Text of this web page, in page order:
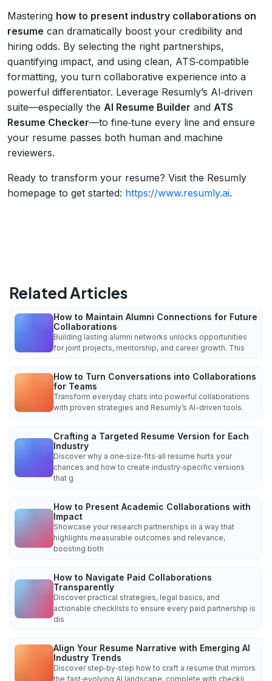
Mastering how to present industry collaborations on
resume can dramatically boost your credibility and
hiring odds. By selecting the right partnerships,
quantifying impact, and using clean, ATS‑compatible
formatting, you turn collaborative experience into a
powerful differentiator. Leverage Resumly’s AI‑driven
suite—especially the AI Resume Builder and ATS
Resume Checker—to fine‑tune every line and ensure
your resume passes both human and machine
reviewers.
Ready to transform your resume? Visit the Resumly
homepage to get started: https://www.resumly.ai.
Related Articles
How to Maintain Alumni Connections for Future
Collaborations
Building lasting alumni networks unlocks opportunities
for joint projects, mentorship, and career growth. This
How to Turn Conversations into Collaborations
for Teams
Transform everyday chats into powerful collaborations
with proven strategies and Resumly’s AI-driven tools.
Crafting a Targeted Resume Version for Each
Industry
Discover why a one‑size‑fits‑all resume hurts your
chances and how to create industry‑specific versions
that g
How to Present Academic Collaborations with
Impact
Showcase your research partnerships in a way that
highlights measurable outcomes and relevance,
boosting both
How to Navigate Paid Collaborations
Transparently
Discover practical strategies, legal basics, and
actionable checklists to ensure every paid partnership is
dis
Align Your Resume Narrative with Emerging AI
Industry Trends
Discover step‑by‑step how to craft a resume that mirrors
the fast‑evolving AI landscape, complete with checkli